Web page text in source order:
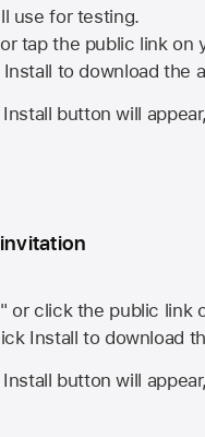
use for testing.
tap the public link on
to download the
button will
or click the public link
Install to download
button will